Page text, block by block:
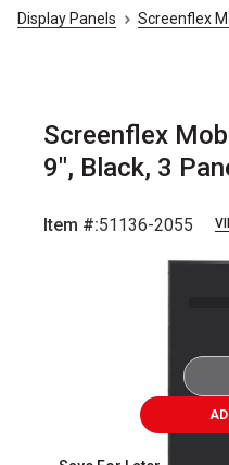
Display Panels
Screenflex
Screenflex
9", Black, 3
Item #:51136-2055